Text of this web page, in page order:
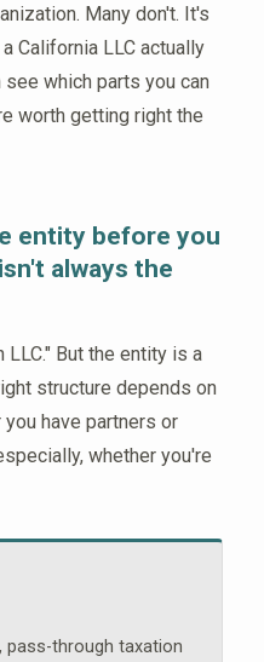
Many don't. It's
California LLC actually
which parts you can
worth getting right the
entity before you
always the
But the entity is a
structure depends on
have partners or
whether you're
pass-through taxation